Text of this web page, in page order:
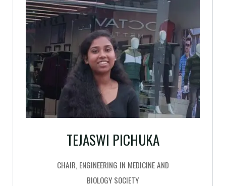
TEJASWI PICHUKA
CHAIR, ENGINEERING IN MEDICINE AND
BIOLOGY SOCIETY